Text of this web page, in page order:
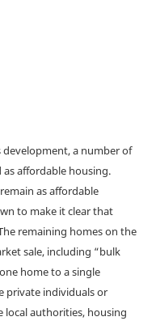
a number of
affordable housing.
as affordable
to make it clear that
remaining homes on the
sale, including “bulk
home to a single
private individuals or
local authorities, housing